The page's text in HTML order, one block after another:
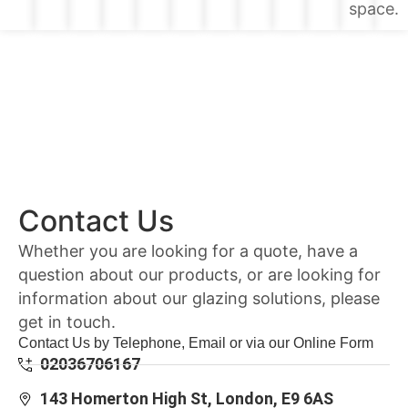
space.
Contact Us
Whether you are looking for a quote, have a
question about our products, or are looking for
information about our glazing solutions, please
get in touch.
Contact Us by Telephone, Email or via our Online Form
02036706167
143 Homerton High St, London, E9 6AS